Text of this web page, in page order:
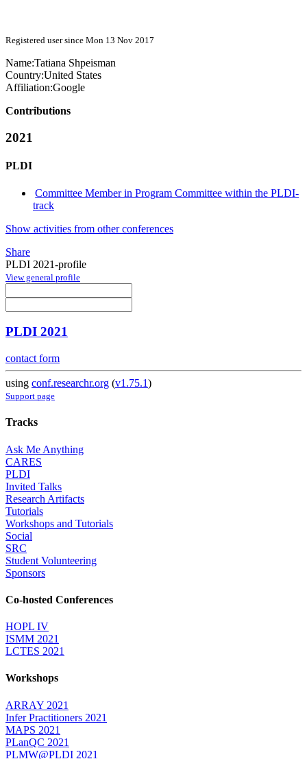
Registered user since Mon 13 Nov 2017
Name:Tatiana Shpeisman
Country:United States
Affiliation:Google
Contributions
2021
PLDI
Committee Member in Program Committee within the PLDI-
track
Show activities from other conferences
Share
PLDI 2021-profile
View general profile
PLDI 2021
contact form
using conf.researchr.org (v1.75.1)
Support page
Tracks
Ask Me Anything
CARES
PLDI
Invited Talks
Research Artifacts
Tutorials
Workshops and Tutorials
Social
SRC
Student Volunteering
Sponsors
Co-hosted Conferences
HOPL IV
ISMM 2021
LCTES 2021
Workshops
ARRAY 2021
Infer Practitioners 2021
MAPS 2021
PLanQC 2021
PLMW@PLDI 2021